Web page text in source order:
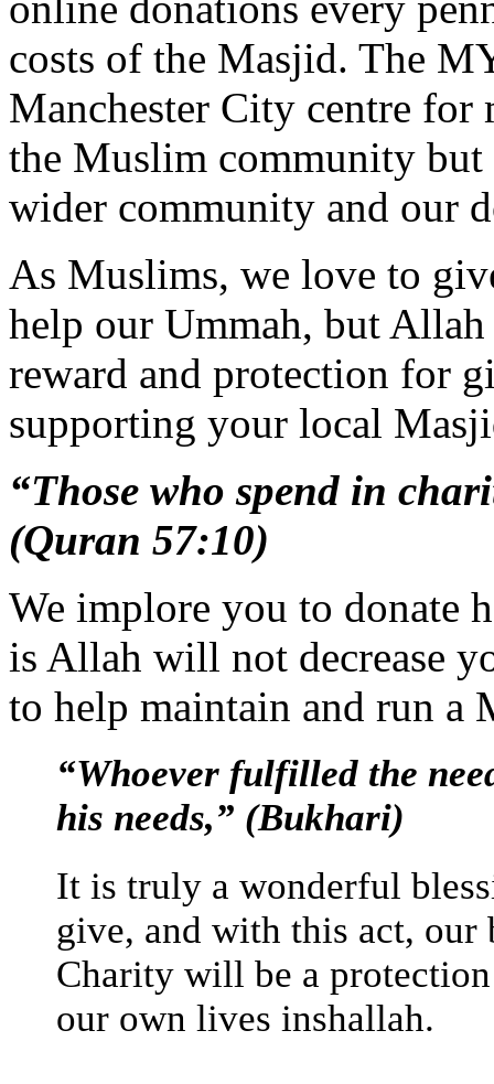
costs of the Masjid. The
Manchester City centre for
the Muslim community
wider community and our
As Muslims, we love to
help our Ummah, but
reward and protection for
supporting your local
“Those who spend in
(Quran 57:10)
We implore you to donate
is Allah will not decrease
to help maintain and run a
“Whoever fulfilled the
his needs,” (Bukhari)
It is truly a wonderful
give, and with this act, our
Charity will be a
our own lives inshallah.